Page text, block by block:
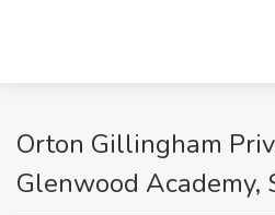
Orton Gillingham
Glenwood Academy,